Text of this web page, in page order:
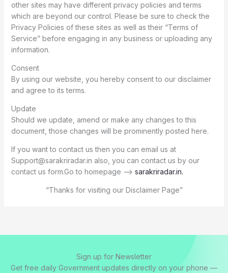
other sites may have different privacy policies and terms
which are beyond our control. Please be sure to check the
Privacy Policies of these sites as well as their “Terms of
Service” before engaging in any business or uploading any
information.
Consent
By using our website, you hereby consent to our disclaimer
and agree to its terms.
Update
Should we update, amend or make any changes to this
document, those changes will be prominently posted here.
If you want to contact us then you can email us at
Support@sarakriradar.in also, you can contact us by our
contact us form.Go to homepage –> sarakriradar.in.
“Thanks for visiting our Disclaimer Page”
Sign up for Newsletter
Get free daily Government updates directly on your phone —